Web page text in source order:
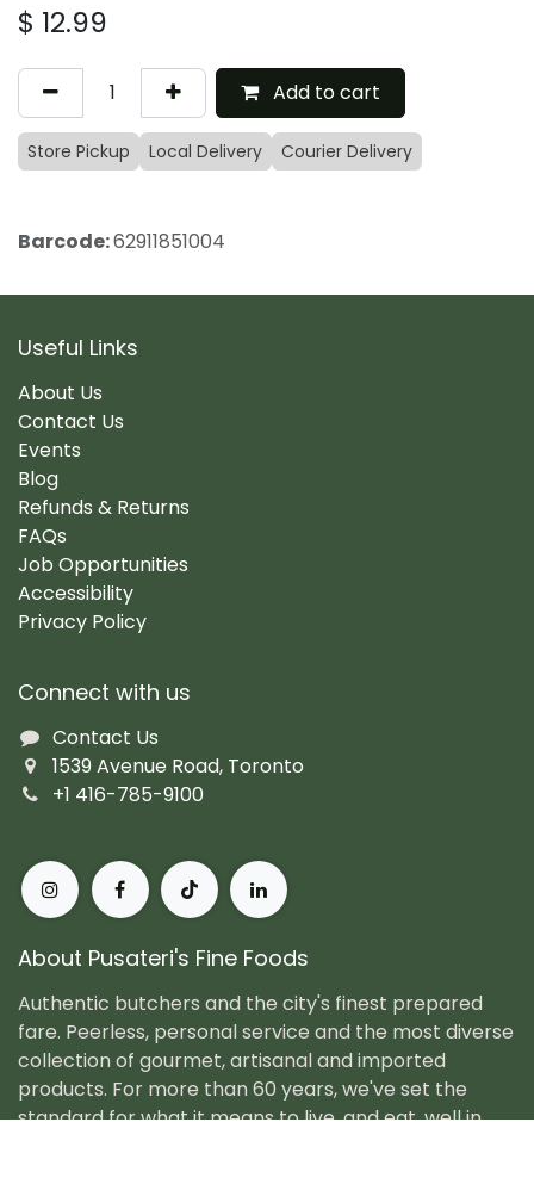
$ 12.99
Add to cart
Store Pickup Local Delivery Courier Delivery
Barcode:62911851004
Useful Links
About Us
Contact Us
Events
Blog
Refunds & Returns
FAQs
Job Opportunities
Accessibility
Privacy Policy
Connect with us
Contact Us
1539 Avenue Road, Toronto
+1 416-785-9100
About Pusateri's Fine Foods
Authentic butchers and the city's finest prepared
fare. Peerless, personal service and the most diverse
collection of gourmet, artisanal and imported
products. For more than 60 years, we've set the
standard for what it means to live, and eat, well in